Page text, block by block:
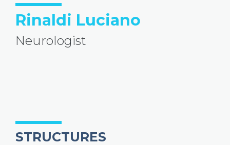
Rinaldi Luciano
Neurologist
STRUCTURES